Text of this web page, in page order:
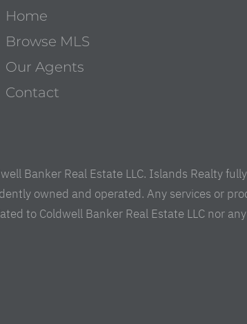
Home
Browse MLS
Our Agents
Contact
Banker Real Estate LLC. Islands Realty
owned and operated. Any services or
to Coldwell Banker Real Estate LLC nor